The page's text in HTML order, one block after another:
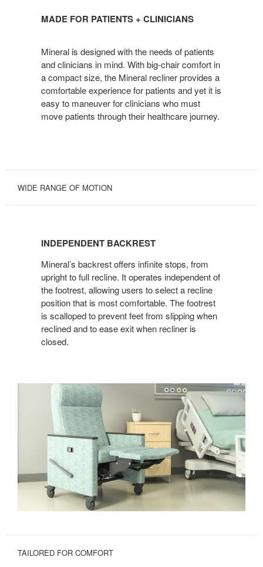
PATIENTS
CLINICIANS
MADE FOR PATIENTS + CLINICIANS
Mineral is designed with the needs of patients
and clinicians in mind. With big-chair comfort in
a compact size, the Mineral recliner provides a
comfortable experience for patients and yet it is
easy to maneuver for clinicians who must
move patients through their healthcare journey.
WIDE RANGE OF MOTION
BACKREST
INDEPENDENT BACKREST
Mineral’s backrest offers infinite stops, from
upright to full recline. It operates independent of
the footrest, allowing users to select a recline
position that is most comfortable. The footrest
is scalloped to prevent feet from slipping when
reclined and to ease exit when recliner is
closed.
TAILORED FOR COMFORT